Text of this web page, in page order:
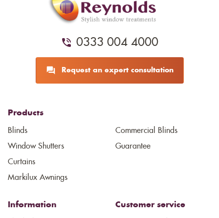
0333 004 4000
Request an expert consultation
Products
Blinds
Window Shutters
Curtains
Markilux Awnings
Commercial Blinds
Guarantee
Information Customer service